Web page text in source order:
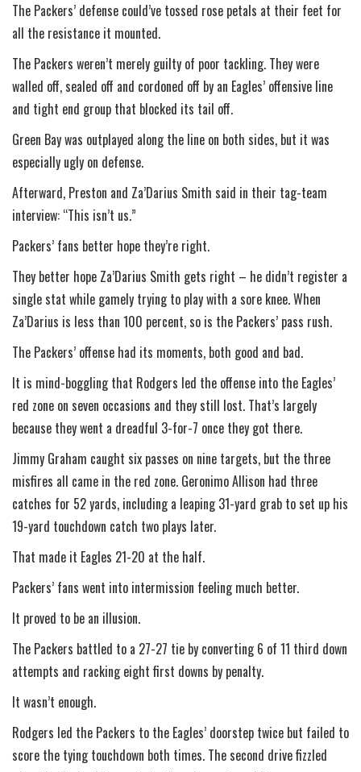
The Packers’ defense could’ve tossed rose petals at their feet for
all the resistance it mounted.
The Packers weren’t merely guilty of poor tackling. They were
walled off, sealed off and cordoned off by an Eagles’ offensive line
and tight end group that blocked its tail off.
Green Bay was outplayed along the line on both sides, but it was
especially ugly on defense.
Afterward, Preston and Za’Darius Smith said in their tag-team
interview: “This isn’t us.”
Packers’ fans better hope they’re right.
They better hope Za’Darius Smith gets right – he didn’t register a
single stat while gamely trying to play with a sore knee. When
Za’Darius is less than 100 percent, so is the Packers’ pass rush.
The Packers’ offense had its moments, both good and bad.
It is mind-boggling that Rodgers led the offense into the Eagles’
red zone on seven occasions and they still lost. That’s largely
because they went a dreadful 3-for-7 once they got there.
Jimmy Graham caught six passes on nine targets, but the three
misfires all came in the red zone. Geronimo Allison had three
catches for 52 yards, including a leaping 31-yard grab to set up his
19-yard touchdown catch two plays later.
That made it Eagles 21-20 at the half.
Packers’ fans went into intermission feeling much better.
It proved to be an illusion.
The Packers battled to a 27-27 tie by converting 6 of 11 third down
attempts and racking eight first downs by penalty.
It wasn’t enough.
Rodgers led the Packers to the Eagles’ doorstep twice but failed to
score the tying touchdown both times. The second drive fizzled